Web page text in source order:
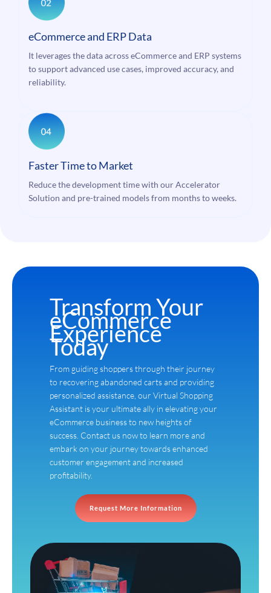
eCommerce and ERP Data
It leverages the data across eCommerce and ERP systems
to support advanced use cases, improved accuracy, and
reliability.
Faster Time to Market
Reduce the development time with our Accelerator
Solution and pre-trained models from months to weeks.
Transform Your
eCommerce
Experience
Today
From guiding shoppers through their journey
to recovering abandoned carts and providing
personalized assistance, our Virtual Shopping
Assistant is your ultimate ally in elevating your
eCommerce business to new heights of
success. Contact us now to learn more and
embark on your journey towards enhanced
customer engagement and increased
profitability.
Request More Information